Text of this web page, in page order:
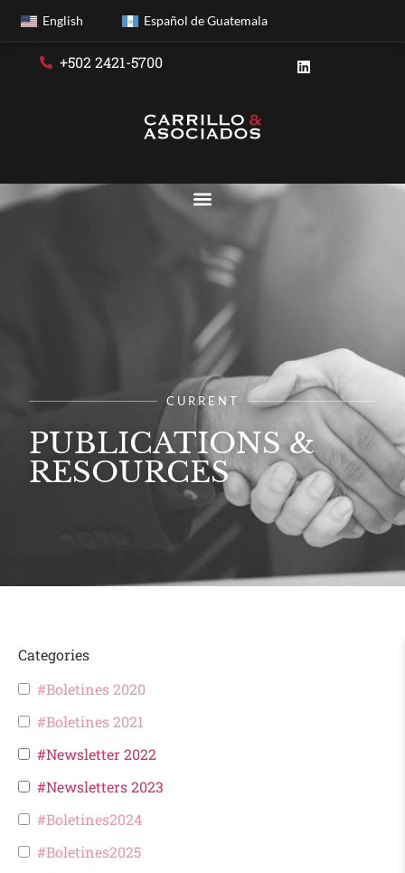
English Español de Guatemala
+502 2421-5700
CURRENT
PUBLICATIONS &
RESOURCES
Categories
#Boletines 2020
#Boletines 2021
#Newsletter 2022
#Newsletters 2023
#Boletines2024
#Boletines2025